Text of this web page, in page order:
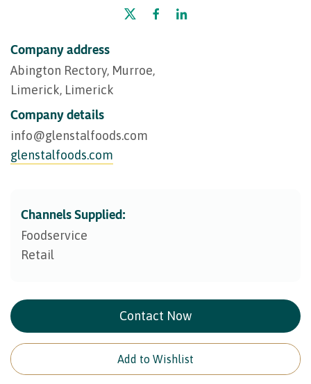
Company address
Abington Rectory, Murroe,
Limerick, Limerick
Company details
info@​glenstalfoods.com
glenstalfoods.com
Channels Supplied:
Foodservice
Retail
Contact Now
Add to Wishlist